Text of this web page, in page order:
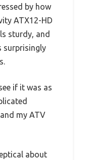
by how
ATX12-HD
sturdy, and
surprisingly
if it was as
my ATV
about